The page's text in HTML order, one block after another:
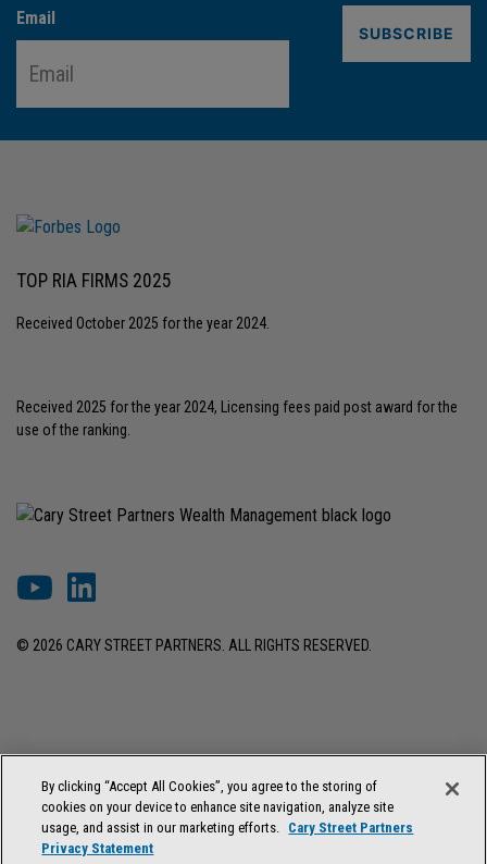
Email
TOP RIA FIRMS 2025
Received October 2025 for the year 2024.
Received 2025 for the year 2024, Licensing fees paid post award for the
use of the ranking.
© 2026 CARY STREET PARTNERS. ALL RIGHTS RESERVED.
DISCLOSURES & INFORMATIONTERMS OF USEPRIVACY POLICY
COOKIE SETTINGSFORM ADV BROCHURE
FORM CRS & REGULATION BEST INTEREST DISCLOSURE
By clicking “Accept All Cookies”, you agree to the storing of
cookies on your device to enhance site navigation, analyze site
usage, and assist in our marketing efforts. Cary Street Partners
Privacy Statement